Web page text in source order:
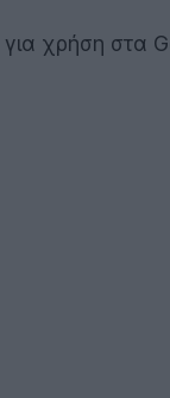
για χρήση στα